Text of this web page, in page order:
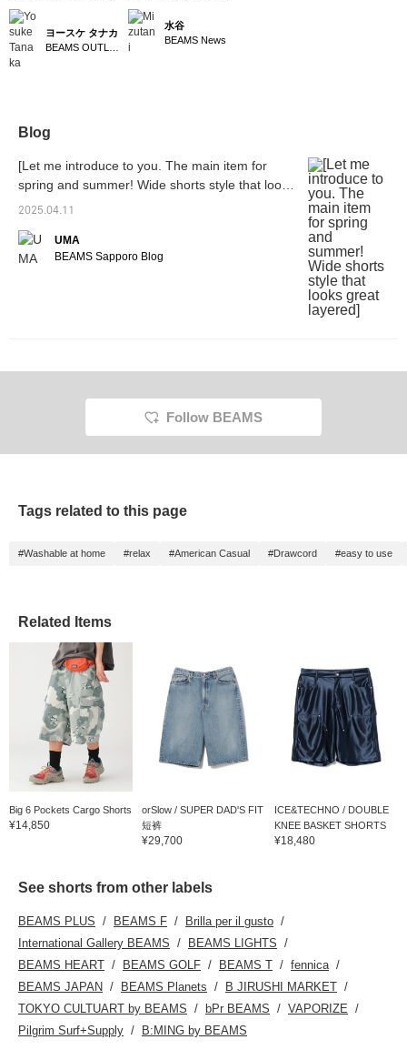
together a casual style
using shorts that are
perfect for summer! I've
paired an ombre check
regular collar shirt, which
KNEE SHORTS. These
design and gimmick that
is typical of NULL
to lift your spirits♪ I've
accent color◎ Press
"♡+" (favorite) to make it
ヨースケ タナカ
size M] Double knee
shorts from NULL
TOKYO are now in
stock! They're thin and
high-top sneakers or
boots! ~ BEAMS News in
service, so please feel
水谷
BEAMS News
Blog
[Let me introduce to you. The main item for
spring and summer! Wide shorts style that looks
great layered]
2025.04.11
UMA
BEAMS Sapporo Blog
Follow BEAMS
Tags related to this page
#Washable at home #relax #American Casual #Drawcord #easy to use
Related Items
Big 6 Pockets Cargo Shorts
¥14,850
orSlow / SUPER DAD'S FIT
短裤
¥29,700
ICE&TECHNO / DOUBLE
KNEE BASKET SHORTS
¥18,480
See shorts from other labels
BEAMS PLUS BEAMS F
Brilla per il gusto
International Gallery BEAMS
BEAMS LIGHTS
BEAMS HEART
BEAMS GOLF BEAMS T
fennica
BEAMS JAPAN
BEAMS Planets
B JIRUSHI MARKET
TOKYO CULTUART by BEAMS
bPr BEAMS
VAPORIZE
Pilgrim Surf+Supply
B:MING by BEAMS